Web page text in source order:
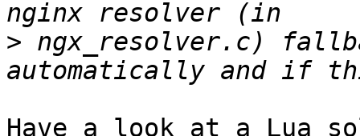
> ngx_resolver.c)
Have a look at a Lua